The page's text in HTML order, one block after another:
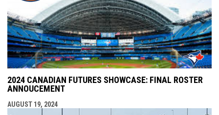
2024 CANADIAN FUTURES SHOWCASE: FINAL ROSTER
ANNOUCEMENT
AUGUST 19, 2024